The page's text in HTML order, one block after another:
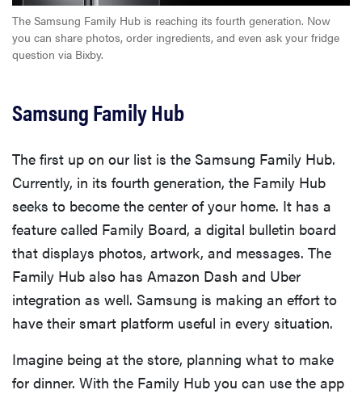
The Samsung Family Hub is reaching its fourth generation. Now
you can share photos, order ingredients, and even ask your fridge
question via Bixby.
Samsung Family Hub
The first up on our list is the Samsung Family Hub.
Currently, in its fourth generation, the Family Hub
seeks to become the center of your home. It has a
feature called Family Board, a digital bulletin board
that displays photos, artwork, and messages. The
Family Hub also has Amazon Dash and Uber
integration as well. Samsung is making an effort to
have their smart platform useful in every situation.
Imagine being at the store, planning what to make
for dinner. With the Family Hub you can use the app